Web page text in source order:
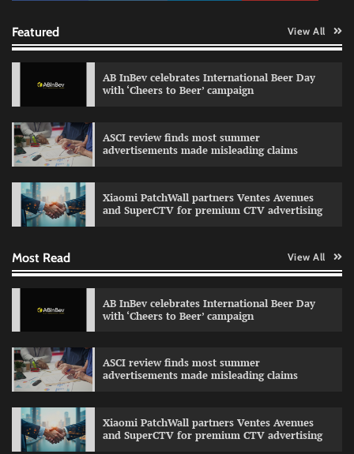
Featured View All
AB InBev celebrates International Beer Day
with ‘Cheers to Beer’ campaign
ASCI review finds most summer
advertisements made misleading claims
Xiaomi PatchWall partners Ventes Avenues
and SuperCTV for premium CTV advertising
Most Read View All
AB InBev celebrates International Beer Day
with ‘Cheers to Beer’ campaign
ASCI review finds most summer
advertisements made misleading claims
Xiaomi PatchWall partners Ventes Avenues
and SuperCTV for premium CTV advertising
The Founder 03/08/2026 0
Fevicol MR rolls out Spider-Man special packs
campaign with Sharvari and Sunil Grover
VDO.AI study highlights role of Ad format and